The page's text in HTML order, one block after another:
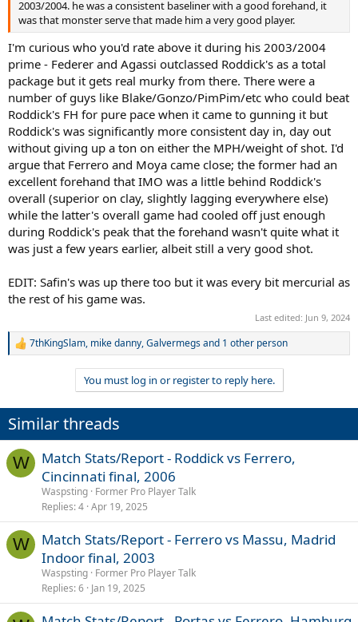
2003/2004. he was a consistent baseliner with a good forehand, it
was that monster serve that made him a very good player.
I'm curious who you'd rate above it during his 2003/2004
prime - Federer and Agassi outclassed Roddick's as a total
package but it gets real murky from there. There were a
number of guys like Blake/Gonzo/PimPim/etc who could beat
Roddick's FH for pure pace when it came to gunning it but
Roddick's was significantly more consistent day in, day out
without giving up a ton on either the MPH/weight of shot. I'd
argue that Ferrero and Moya came close; the former had an
excellent forehand that IMO was a little behind Roddick's
overall (superior on clay, slightly lagging everywhere else)
while the latter's overall game had cooled off just enough
during Roddick's peak that the forehand wasn't quite what it
was just a few years earlier, albeit still a very good shot.
EDIT: Safin's was up there too but it was every bit mercurial as
the rest of his game was.
Last edited: Jun 9, 2024
R
i
o
n
s
:
7thKingSlam, mike danny,Galvermegsand 1 other person
You must log in or register to reply here.
Similar threads
W
Match Stats/Report - Roddick vs Ferrero,
Cincinnati final, 2006
Waspsting Former Pro Player Talk
Replies 4 Apr 19, 2025
W
Match Stats/Report - Ferrero vs Massu, Madrid
Indoor final, 2003
Waspsting Former Pro Player Talk
Replies 6 Jan 19, 2025